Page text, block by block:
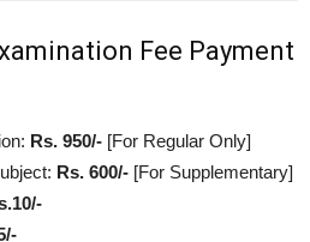
Fee Payment
Rs. 950/- [For Regular Only]
Rs. 600/- [For Supplementary]